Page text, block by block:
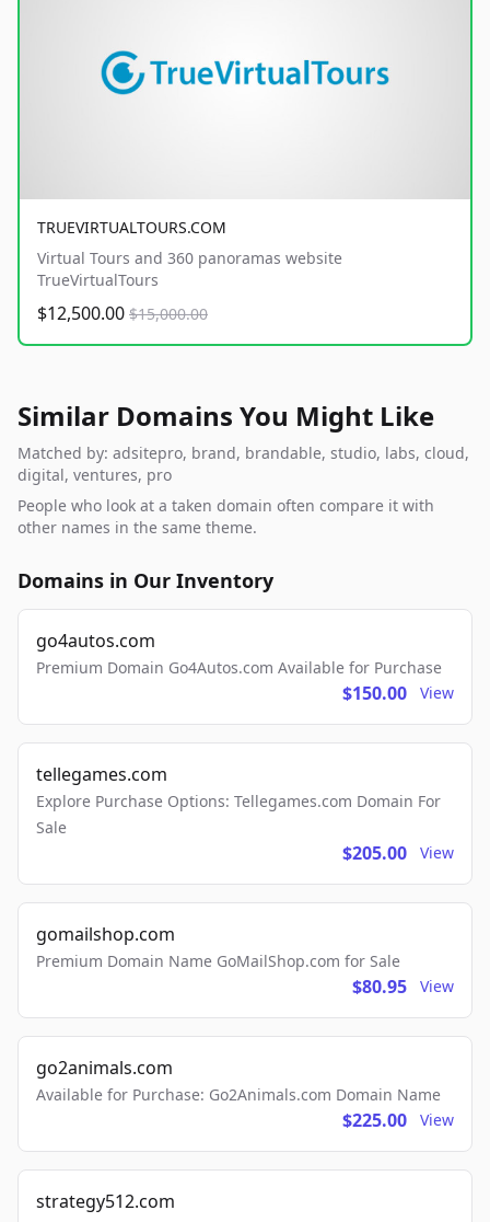
TRUEVIRTUALTOURS.COM
Virtual Tours and 360 panoramas website
TrueVirtualTours
$12,500.00 $15,000.00
Similar Domains You Might Like
Matched by: adsitepro, brand, brandable, studio, labs, cloud,
digital, ventures, pro
People who look at a taken domain often compare it with
other names in the same theme.
Domains in Our Inventory
go4autos.com
Premium Domain Go4Autos.com Available for Purchase
$150.00 View
tellegames.com
Explore Purchase Options: Tellegames.com Domain For
Sale
$205.00 View
gomailshop.com
Premium Domain Name GoMailShop.com for Sale
$80.95 View
go2animals.com
Available for Purchase: Go2Animals.com Domain Name
$225.00 View
strategy512.com